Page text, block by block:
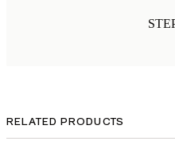
RELATED PRODUCTS